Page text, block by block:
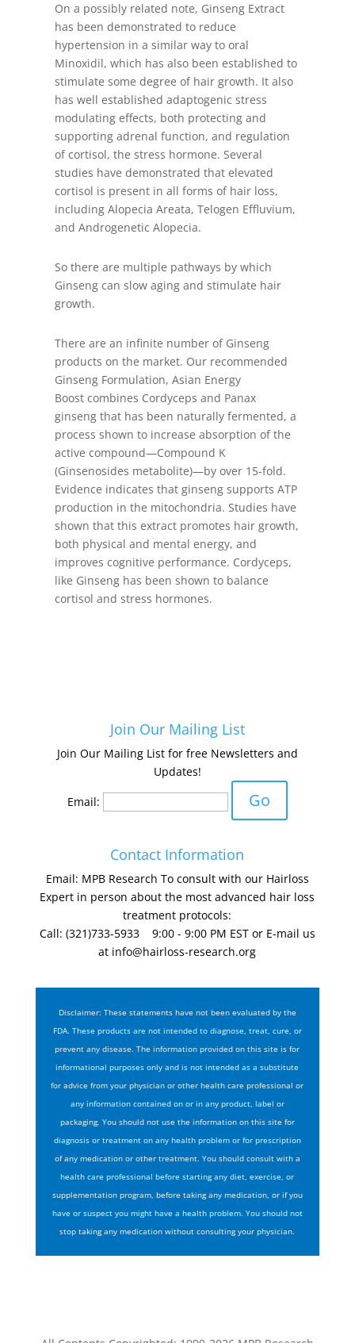
On a possibly related note, Ginseng Extract
has been demonstrated to reduce
hypertension in a similar way to oral
Minoxidil, which has also been established to
stimulate some degree of hair growth. It also
has well established adaptogenic stress
modulating effects, both protecting and
supporting adrenal function, and regulation
of cortisol, the stress hormone. Several
studies have demonstrated that elevated
cortisol is present in all forms of hair loss,
including Alopecia Areata, Telogen Effluvium,
and Androgenetic Alopecia.
So there are multiple pathways by which
Ginseng can slow aging and stimulate hair
growth.
There are an infinite number of Ginseng
products on the market. Our recommended
Ginseng Formulation, Asian Energy
Boost combines Cordyceps and Panax
ginseng that has been naturally fermented, a
process shown to increase absorption of the
active compound—Compound K
(Ginsenosides metabolite)—by over 15-fold.
Evidence indicates that ginseng supports ATP
production in the mitochondria. Studies have
shown that this extract promotes hair growth,
both physical and mental energy, and
improves cognitive performance. Cordyceps,
like Ginseng has been shown to balance
cortisol and stress hormones.
Join Our Mailing List
Join Our Mailing List for free Newsletters and
Updates!
Email:
Contact Information
Email: MPB Research To consult with our Hairloss
Expert in person about the most advanced hair loss
treatment protocols:
Call: (321)733-5933 9:00 - 9:00 PM EST or E-mail us
at info@hairloss-research.org
Disclaimer: These statements have not been evaluated by the
FDA. These products are not intended to diagnose, treat, cure, or
prevent any disease. The information provided on this site is for
informational purposes only and is not intended as a substitute
for advice from your physician or other health care professional or
any information contained on or in any product, label or
packaging. You should not use the information on this site for
diagnosis or treatment on any health problem or for prescription
of any medication or other treatment. You should consult with a
health care professional before starting any diet, exercise, or
supplementation program, before taking any medication, or if you
have or suspect you might have a health problem. You should not
stop taking any medication without consulting your physician.